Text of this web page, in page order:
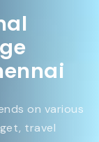
on various
travel